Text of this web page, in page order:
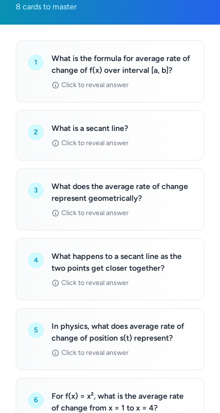
8 cards to master
1
What is the formula for average rate of
change of f(x) over interval [a, b]?
Click to reveal answer
2 What is a secant line?
Click to reveal answer
3
What does the average rate of change
represent geometrically?
Click to reveal answer
4
What happens to a secant line as the
two points get closer together?
Click to reveal answer
5
In physics, what does average rate of
change of position s(t) represent?
Click to reveal answer
6
For f(x) = x², what is the average rate
of change from x = 1 to x = 4?